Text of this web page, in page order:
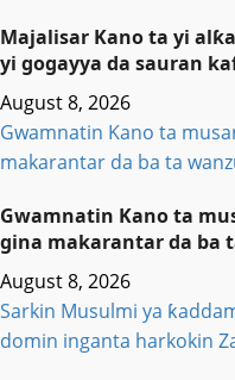
Majalisar Kano ta yi
yi gogayya da sauran
August 8, 2026
Gwamnatin Kano ta
makarantar da ba ta
Gwamnatin Kano ta
gina makarantar da ba
August 8, 2026
Sarkin Musulmi ya
domin inganta harkokin